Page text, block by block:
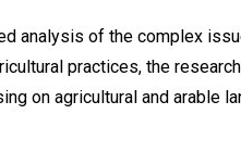
analysis of the complex
practices, the
on agricultural and arable